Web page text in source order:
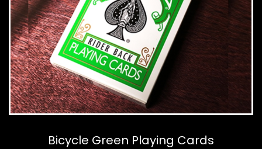
Bicycle Green Playing Cards